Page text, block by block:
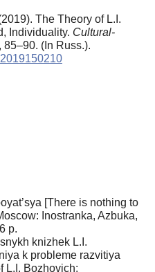
The Theory of L.I.
Individuality. Cultural-
85–90. (In Russ.).
[There is nothing to
Inostranka, Azbuka,
р.
knizhek L.I.
k probleme razvitiya
L.I. Bozhovich: